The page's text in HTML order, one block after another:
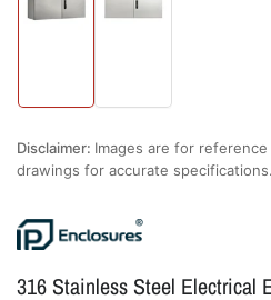
Disclaimer: Images are for
drawings for accurate specifications.
316 Stainless Steel Electrical